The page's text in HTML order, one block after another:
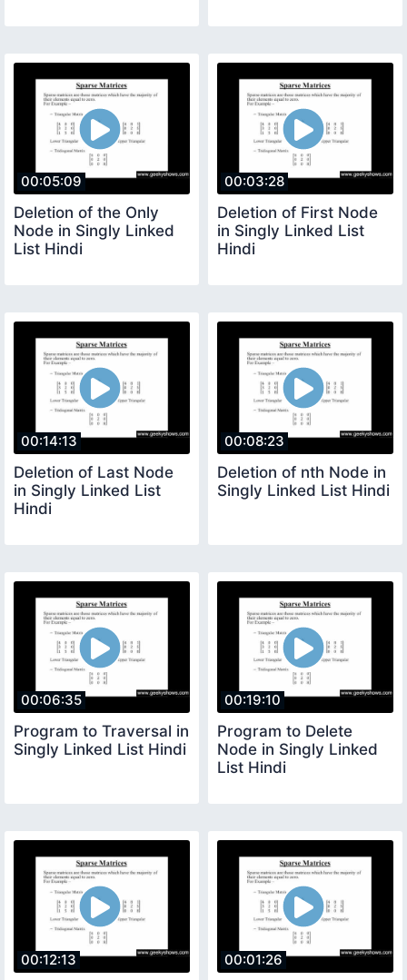
00:05:09
Deletion of the Only
Node in Singly Linked
List Hindi
00:03:28
Deletion of First Node
in Singly Linked List
Hindi
00:14:13
Deletion of Last Node
in Singly Linked List
Hindi
00:08:23
Deletion of nth Node in
Singly Linked List Hindi
00:06:35
Program to Traversal in
Singly Linked List Hindi
00:19:10
Program to Delete
Node in Singly Linked
List Hindi
00:12:13 00:01:26